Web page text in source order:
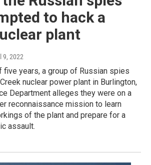
to hack a
plant
9, 2022
five years, a group of Russian spies
nuclear power plant in Burlington,
Department alleges they were on a
reconnaissance mission to learn
of the plant and prepare for a
assault.